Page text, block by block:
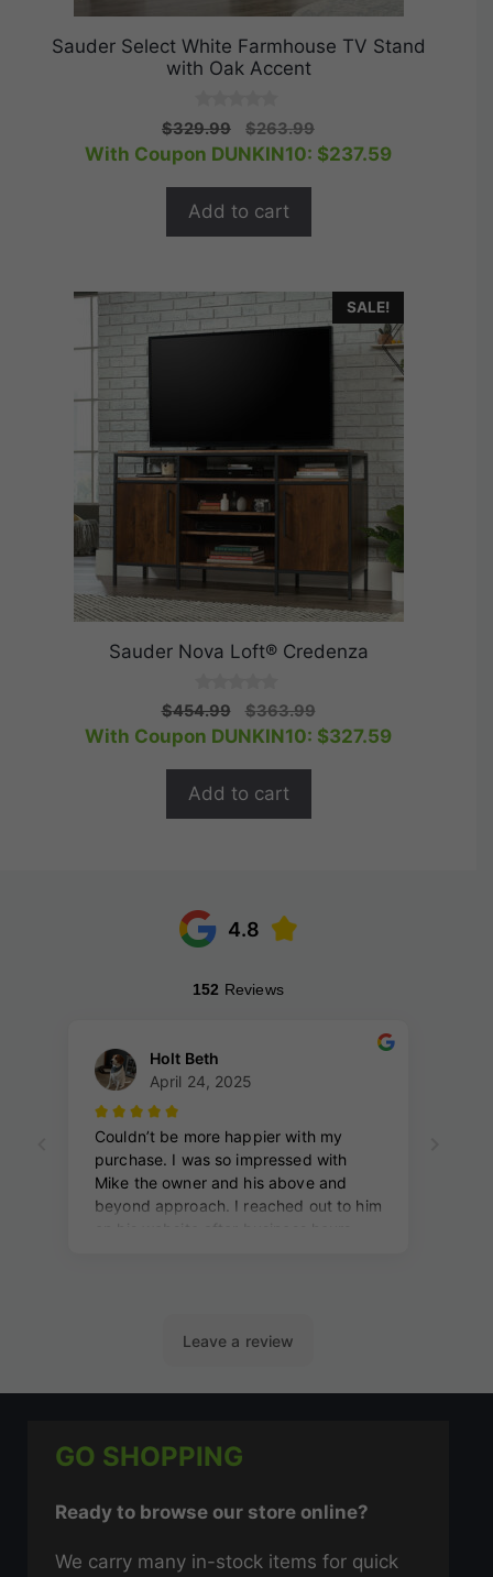
Sauder Select White Farmhouse TV Stand
with Oak Accent
0
o
u
5
$329.99
Original
price
$263.99Current
price
With Coupon DUNKIN10: $237.59
Add to cart
SALE!
Sauder Nova Loft® Credenza
0
o
u
o
5
$454.99
Original
price
$363.99Current
price
With Coupon DUNKIN10: $327.59
Add to cart
GO SHOPPING
Ready to browse our store online?
We carry many in-stock items for quick